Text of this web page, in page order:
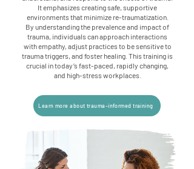
It emphasizes creating safe, supportive
environments that minimize re-traumatization.
By understanding the prevalence and impact of
trauma, individuals can approach interactions
with empathy, adjust practices to be sensitive to
trauma triggers, and foster healing. This training is
crucial in today’s fast-paced, rapidly changing,
and high-stress workplaces.
Learn more about trauma-informed training